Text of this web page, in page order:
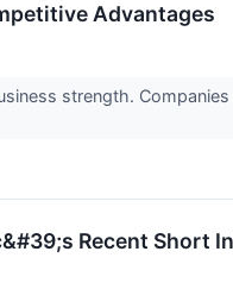
Advantages
strength.
Recent Short